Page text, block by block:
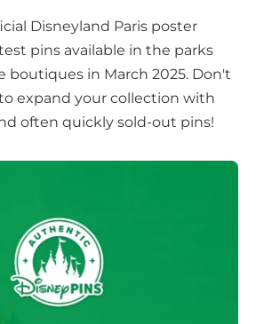
Disneyland Paris poster
pins available in the parks
boutiques in March 2025. Don't
expand your collection with
often quickly sold-out pins!